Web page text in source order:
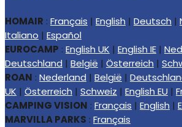
HOMAIR : Français | English | Deutsch |
Italiano | Español
EUROCAMP : English UK | English IE |
Deutschland | België | Österreich |
ROAN : Nederland | België |
UK | Österreich | Schweiz | English EU |
CAMPING VISION : Français | English |
MARVILLA PARKS : Français